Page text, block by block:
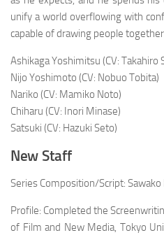
unify a world overflowing with
capable of drawing people
Ashikaga Yoshimitsu (CV: Takahiro
Nijo Yoshimoto (CV: Nobuo Tobita)
Nariko (CV: Mamiko Noto)
Chiharu (CV: Inori Minase)
Satsuki (CV: Hazuki Seto)
New Staff
Series Composition/Script:
Profile: Completed the
of Film and New Media, Tokyo